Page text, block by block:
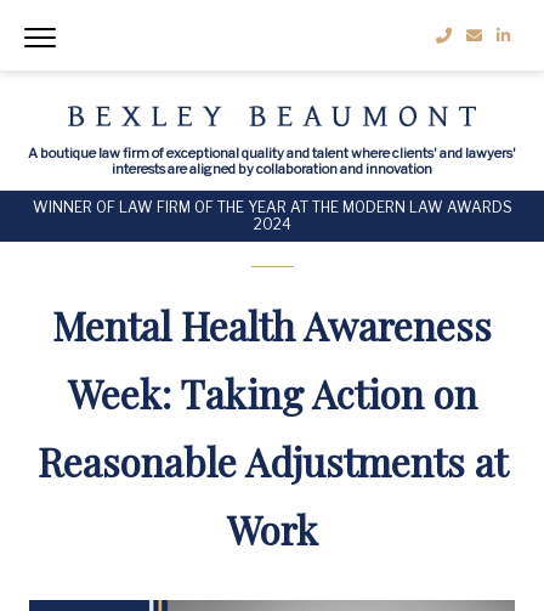
A boutique law firm of exceptional quality and talent where clients' and lawyers'
interests are aligned by collaboration and innovation
WINNER OF LAW FIRM OF THE YEAR AT THE MODERN LAW AWARDS
2024
Mental Health Awareness
Week: Taking Action on
Reasonable Adjustments at
Work